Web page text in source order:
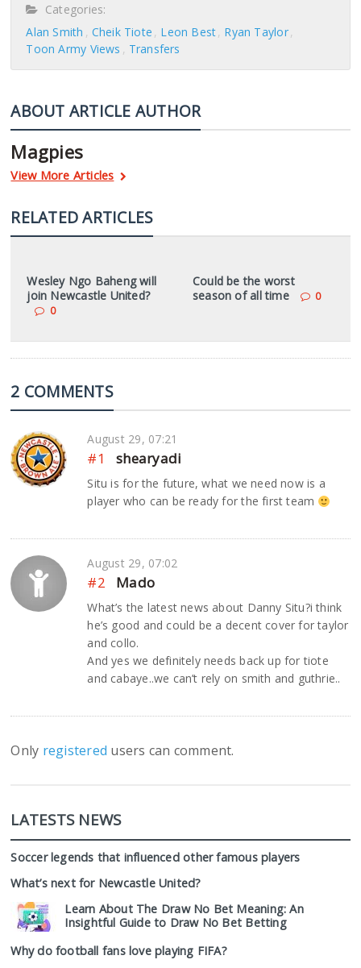
Categories:
Alan Smith
Cheik Tiote Leon Best Ryan Taylor
Toon Army Views
Transfers
ABOUT ARTICLE AUTHOR
Magpies
View More Articles
RELATED ARTICLES
Wesley Ngo Baheng will
join Newcastle United?
0
Could be the worst
season of all time
0
2 COMMENTS
August 29, 07:21
#1 shearyadi
Situ is for the future, what we need now is a
player who can be ready for the first team
August 29, 07:02
#2 Mado
What’s the latest news about Danny Situ?i think
he’s good and could be a decent cover for taylor
and collo.
And yes we definitely needs back up for tiote
and cabaye..we can’t rely on smith and guthrie..
Only registered users can comment.
LATESTS NEWS
Soccer legends that influenced other famous players
What’s next for Newcastle United?
Learn About The Draw No Bet Meaning: An
Insightful Guide to Draw No Bet Betting
Why do football fans love playing FIFA?